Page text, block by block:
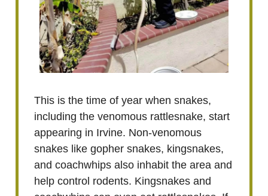
This is the time of year when snakes,
including the venomous rattlesnake, start
appearing in Irvine. Non-venomous
snakes like gopher snakes, kingsnakes,
and coachwhips also inhabit the area and
help control rodents. Kingsnakes and